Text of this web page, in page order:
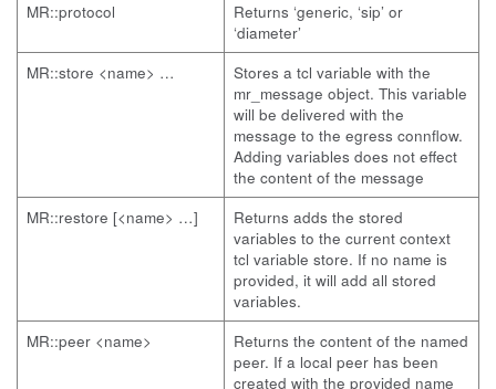
MR::protocol
Returns ‘generic, ‘sip’ or
‘diameter’
MR::store <name> …
Stores a tcl variable with the
mr_message object. This variable
will be delivered with the
message to the egress connflow.
Adding variables does not effect
the content of the message
MR::restore [<name> …]
Returns adds the stored
variables to the current context
tcl variable store. If no name is
provided, it will add all stored
variables.
MR::peer <name>
Returns the content of the named
peer. If a local peer has been
created with the provided name